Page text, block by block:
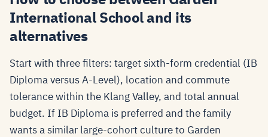
International School and its
alternatives
Start with three filters: target sixth-form credential (IB
Diploma versus A-Level), location and commute
tolerance within the Klang Valley, and total annual
budget. If IB Diploma is preferred and the family
wants a similar large-cohort culture to Garden